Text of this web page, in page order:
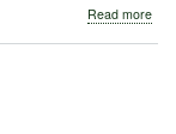
Read more